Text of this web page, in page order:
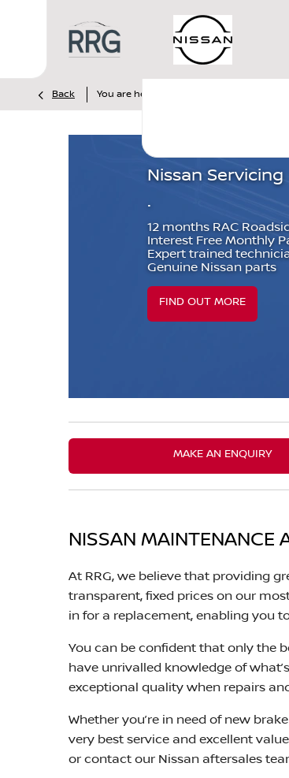
Back You are here:
Nissan Servicing
.
12 months RAC
Interest Free Monthly
Expert trained
Genuine Nissan parts
FIND OUT MORE
MAKE AN ENQUIRY
NISSAN MAINTENANCE
At RRG, we believe that providing
transparent, fixed prices on our
in for a replacement, enabling you
You can be confident that only the
have unrivalled knowledge of
exceptional quality when repairs
Whether you’re in need of new
very best service and excellent
or contact our Nissan aftersales